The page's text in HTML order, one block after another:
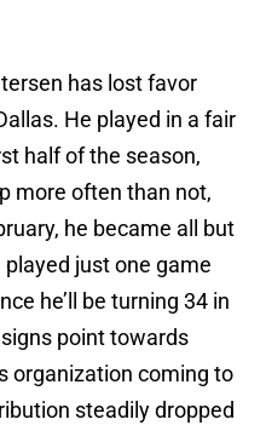
has lost favor
He played in a fair
half of the season,
more often than not,
he became all but
just one game
he’ll be turning 34 in
point towards
organization coming to
steadily dropped